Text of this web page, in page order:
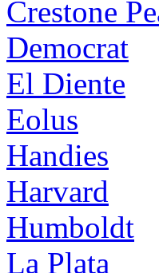
Crestone
Democrat
El Diente
Eolus
Handies
Harvard
Humboldt
La Plata